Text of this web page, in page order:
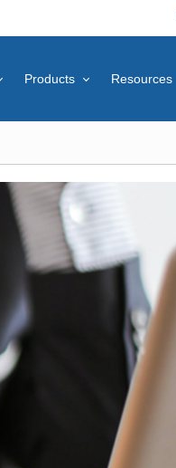
Products Resources